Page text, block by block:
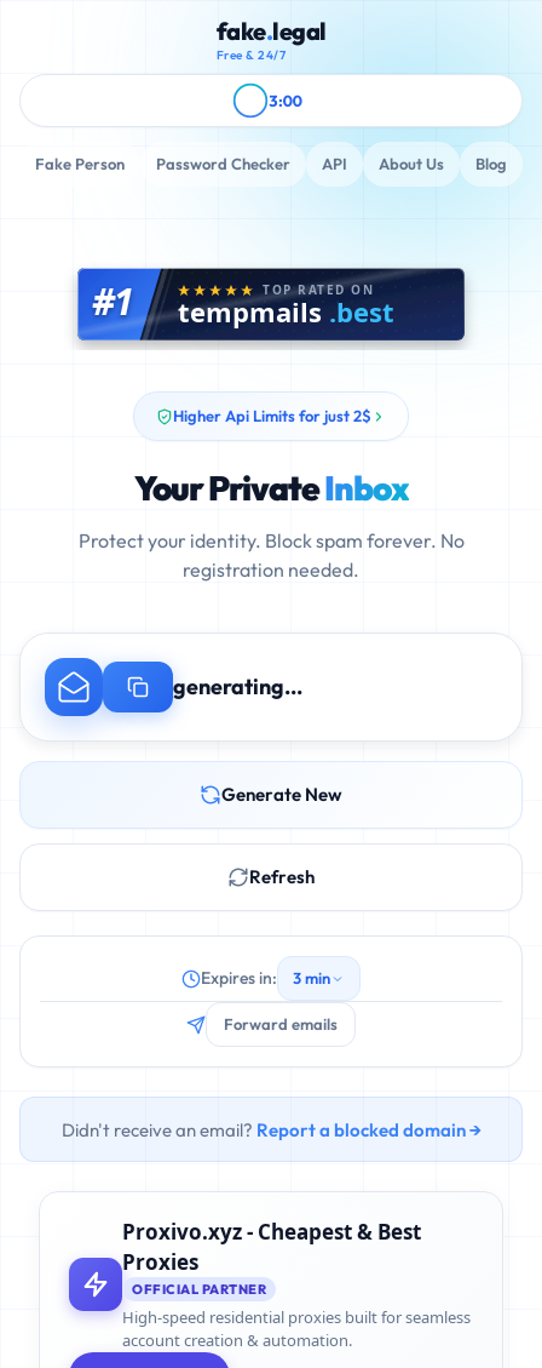
fake.legal
Free & 24/7
Fake Person Password Checker API About Us Blog
3:00
#1 TOP RATED ON
tempmails .best
Higher Api Limits for just 2$
Your PrivateInbox
Protect your identity. Block spam forever. No
registration needed.
generating...
Generate New
Refresh
Expires in: 3 min
Forward emails
Didn't receive an email? Report a blocked domain →
Proxivo.xyz - Cheapest & Best
Proxies
OFFICIAL PARTNER
High-speed residential proxies built for seamless
account creation & automation.